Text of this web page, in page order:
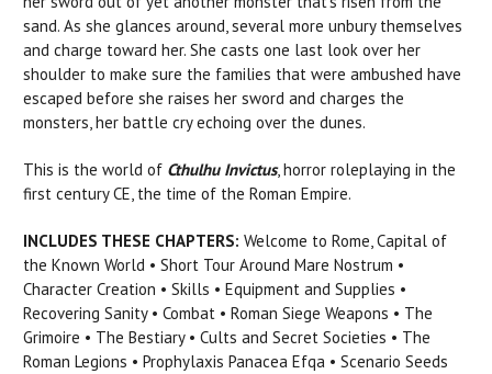
sand. As she glances around, several more unbury themselves
and charge toward her. She casts one last look over her
shoulder to make sure the families that were ambushed have
escaped before she raises her sword and charges the
monsters, her battle cry echoing over the dunes.
This is the world of Cthulhu Invictus, horror roleplaying in the
first century CE, the time of the Roman Empire.
INCLUDES THESE CHAPTERS: Welcome to Rome, Capital of
the Known World • Short Tour Around Mare Nostrum •
Character Creation • Skills • Equipment and Supplies •
Recovering Sanity • Combat • Roman Siege Weapons • The
Grimoire • The Bestiary • Cults and Secret Societies • The
Roman Legions • Prophylaxis Panacea Efqa • Scenario Seeds